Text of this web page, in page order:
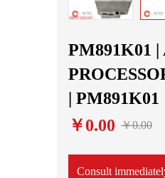
PM891K01
| PM891K01
￥0.00 ￥0.00
Consult